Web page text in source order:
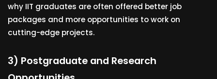
why IIT graduates are often offered better job
packages and more opportunities to work on
cutting-edge projects.
3) Postgraduate and Research